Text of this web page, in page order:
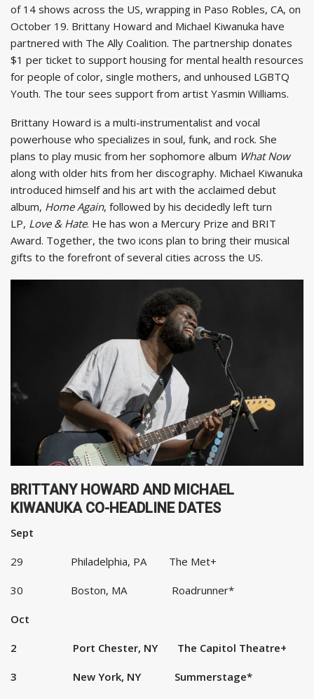
of 14 shows across the US, wrapping in Paso Robles, CA, on
October 19. Brittany Howard and Michael Kiwanuka have
partnered with The Ally Coalition. The partnership donates
$1 per ticket to support housing for mental health resources
for people of color, single mothers, and unhoused LGBTQ
Youth. The tour sees support from artist Yasmin Williams.
Brittany Howard is a multi-instrumentalist and vocal
powerhouse who specializes in soul, funk, and rock. She
plans to play music from her sophomore album What Now
along with older hits from her discography. Michael Kiwanuka
introduced himself and his art with the acclaimed debut
album, Home Again, followed by his decidedly left turn
LP, Love & Hate. He has won a Mercury Prize and BRIT
Award. Together, the two icons plan to bring their musical
gifts to the forefront of several cities across the US.
BRITTANY HOWARD AND MICHAEL
KIWANUKA CO-HEADLINE DATES
Sept
29 Philadelphia, PA The Met+
30 Boston, MA Roadrunner*
Oct
2 Port Chester, NY The Capitol Theatre+
3 New York, NY Summerstage*